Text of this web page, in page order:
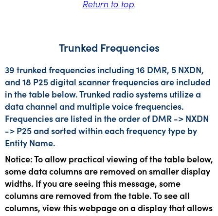
Return to top.
Trunked Frequencies
39 trunked frequencies including 16 DMR, 5 NXDN,
and 18 P25 digital scanner frequencies are included
in the table below. Trunked radio systems utilize a
data channel and multiple voice frequencies.
Frequencies are listed in the order of DMR -> NXDN
-> P25 and sorted within each frequency type by
Entity Name.
Notice: To allow practical viewing of the table below,
some data columns are removed on smaller display
widths. If you are seeing this message, some
columns are removed from the table. To see all
columns, view this webpage on a display that allows